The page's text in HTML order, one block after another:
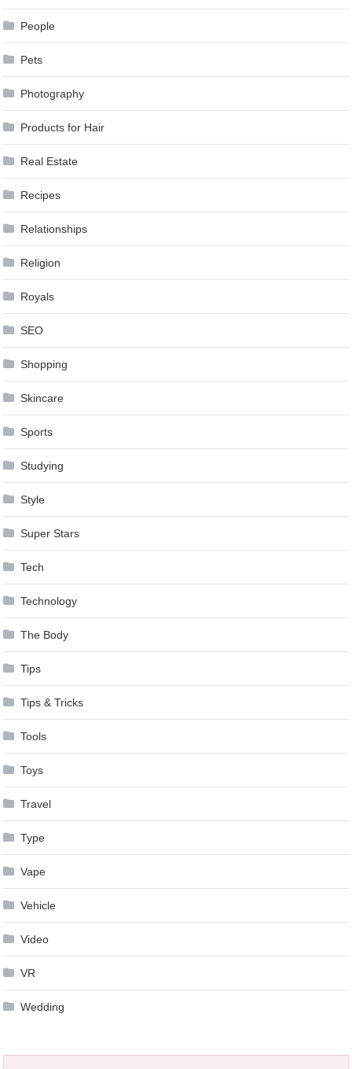
People
Pets
Photography
Products for Hair
Real Estate
Recipes
Relationships
Religion
Royals
SEO
Shopping
Skincare
Sports
Studying
Style
Super Stars
Tech
Technology
The Body
Tips
Tips & Tricks
Tools
Toys
Travel
Type
Vape
Vehicle
Video
VR
Wedding